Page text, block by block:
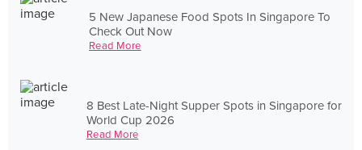
5 New Japanese Food Spots In Singapore To
Check Out Now
Read More
8 Best Late-Night Supper Spots in Singapore for
World Cup 2026
Read More